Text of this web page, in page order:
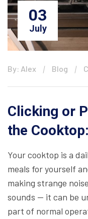
03
July
By: Alex Blog
Clicking or
the
Your cooktop is a
meals for yourself
making strange
sounds — it can be
part of normal